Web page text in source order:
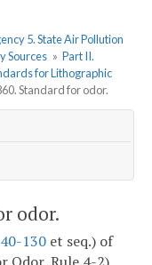
5. State Air Pollution
Sources » Part II.
for Lithographic
Standard for odor.
odor.
130 et seq.) of